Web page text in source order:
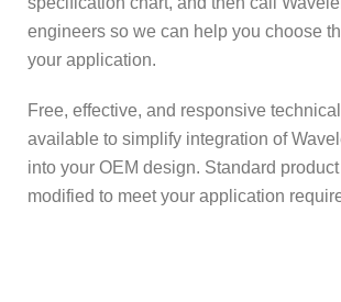
engineers so we can help you choose
your application.
Free, effective, and responsive
available to simplify integration of
into your OEM design. Standard
modified to meet your application